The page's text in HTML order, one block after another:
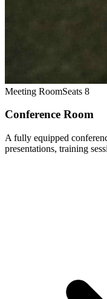
Meeting RoomSeats 8
Conference Room
A fully equipped
presentations, training